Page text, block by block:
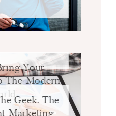
Your
The Modern
Geek: The
Marketing